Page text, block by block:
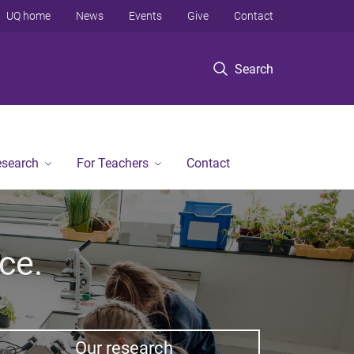
Search
UQ home News Events Give Contact
For Teachers Contact
Our research